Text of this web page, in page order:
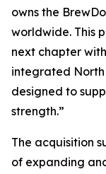
owns the
worldwide. This
next chapter
integrated
designed to
strength.”
The acquisition
of expanding